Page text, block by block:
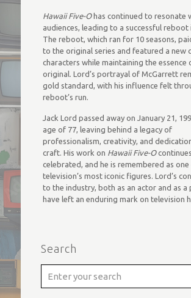
Hawaii Five-Ohas continued to resonate
audiences, leading to a successful reboot
The reboot, which ran for 10 seasons,
to the original series and featured a new
characters while maintaining the essence
original. Lord’s portrayal of McGarrett
gold standard, with his influence felt
reboot’s run.
Jack Lord passed away on January 21,
age of 77, leaving behind a legacy of
professionalism, creativity, and
craft. His work on Hawaii Five-O
celebrated, and he is remembered as
television’s most iconic figures. Lord’s
to the industry, both as an actor and as a
have left an enduring mark on television
Search